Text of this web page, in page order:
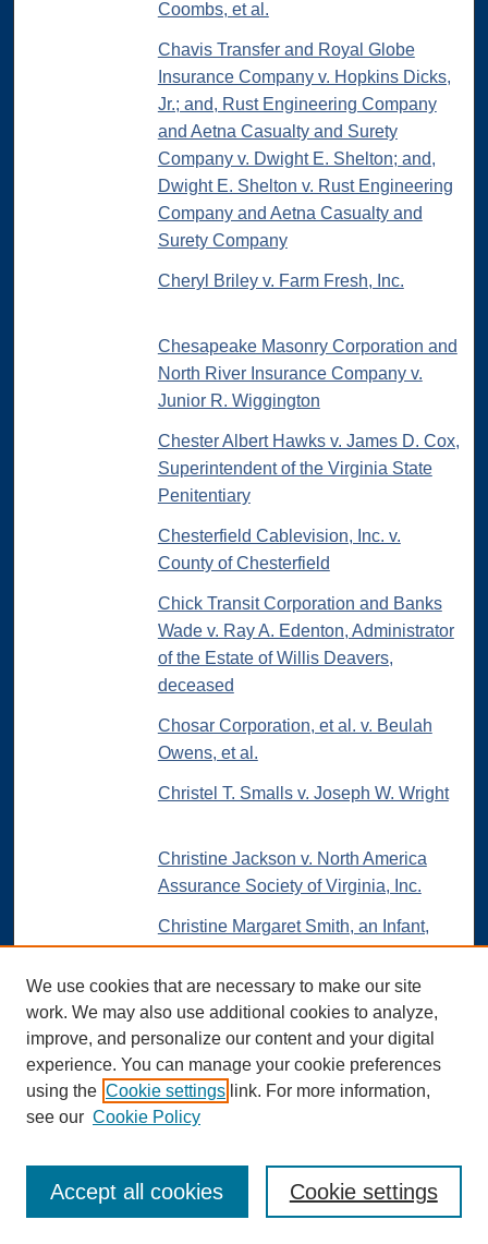
Coombs, et al.
Chavis Transfer and Royal Globe
Insurance Company v. Hopkins Dicks,
Jr.; and, Rust Engineering Company
and Aetna Casualty and Surety
Company v. Dwight E. Shelton; and,
Dwight E. Shelton v. Rust Engineering
Company and Aetna Casualty and
Surety Company
Cheryl Briley v. Farm Fresh, Inc.
Chesapeake Masonry Corporation and
North River Insurance Company v.
Junior R. Wiggington
Chester Albert Hawks v. James D. Cox,
Superintendent of the Virginia State
Penitentiary
Chesterfield Cablevision, Inc. v.
County of Chesterfield
Chick Transit Corporation and Banks
Wade v. Ray A. Edenton, Administrator
of the Estate of Willis Deavers,
deceased
Chosar Corporation, et al. v. Beulah
Owens, et al.
Christel T. Smalls v. Joseph W. Wright
Christine Jackson v. North America
Assurance Society of Virginia, Inc.
Christine Margaret Smith, an Infant,
etc. v. Jay G. Kauffman, Administrator,
etc., et al.
C. H. Williams v. Miriam Powers and
Loretta Ginther
Circuit City Stores, Inc., et al. v. Wanda
C. Bower, Administrator of The Estate
C.I.T. Corporation and Universal Credit
We use cookies that are necessary to make our site
work. We may also use additional cookies to analyze,
improve, and personalize our content and your digital
experience. You can manage your cookie preferences
using the Cookie settings link. For more information,
see our Cookie Policy
Cookie settings
Accept all cookies